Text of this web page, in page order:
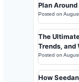
Plan
Posted on
The
Trends, and
Posted on
How